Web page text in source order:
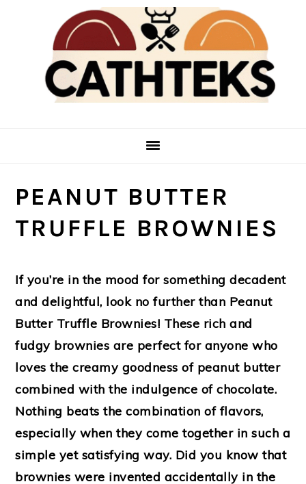
sidebar
PEANUT BUTTER
TRUFFLE BROWNIES
If you’re in the mood for something decadent
and delightful, look no further than Peanut
Butter Truffle Brownies! These rich and
fudgy brownies are perfect for anyone who
loves the creamy goodness of peanut butter
combined with the indulgence of chocolate.
Nothing beats the combination of flavors,
especially when they come together in such a
simple yet satisfying way. Did you know that
brownies were invented accidentally in the